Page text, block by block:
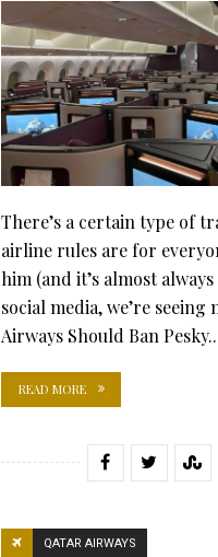
There’s a certain type of
airline rules are for
him (and it’s almost
social media, we’re
Airways Should Ban
READ MORE
QATAR AIRWAYS